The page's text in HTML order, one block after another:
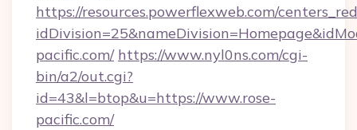
https://resources.powerflexweb.com/
pacific.com/ https://www.nyl0ns.com/cgi-
bin/a2/out.cgi?
id=43&l=btop&u=https://www.rose-
pacific.com/